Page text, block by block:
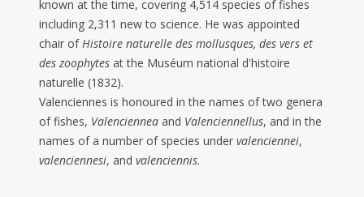
known at the time, covering 4,514 species of fishes
including 2,311 new to science. He was appointed
chair of Histoire naturelle des mollusques, des vers et
des zoophytes at the Muséum national d'histoire
naturelle (1832).
Valenciennes is honoured in the names of two genera
of fishes, Valenciennea and Valenciennellus, and in the
names of a number of species under valenciennei,
valenciennesi, and valenciennis.